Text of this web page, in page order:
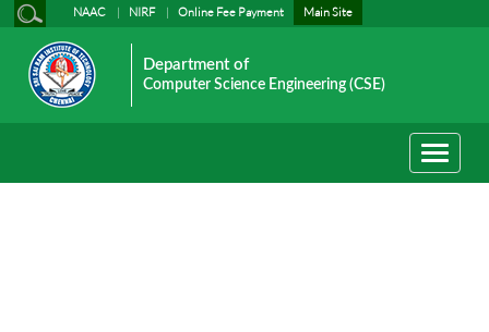
NAAC NIRF Online Fee Payment Main Site
Department of
Computer Science Engineering (CSE)
Toggle